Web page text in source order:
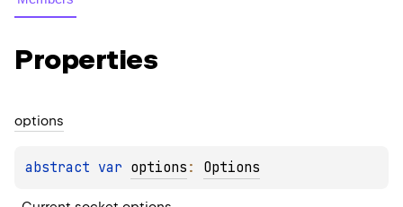
Properties
options
abstract var options : Options